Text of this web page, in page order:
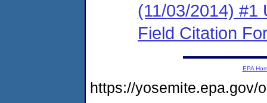
(11/03/2014) #1
Field Citation
EPA
https://yosemite.epa.gov/